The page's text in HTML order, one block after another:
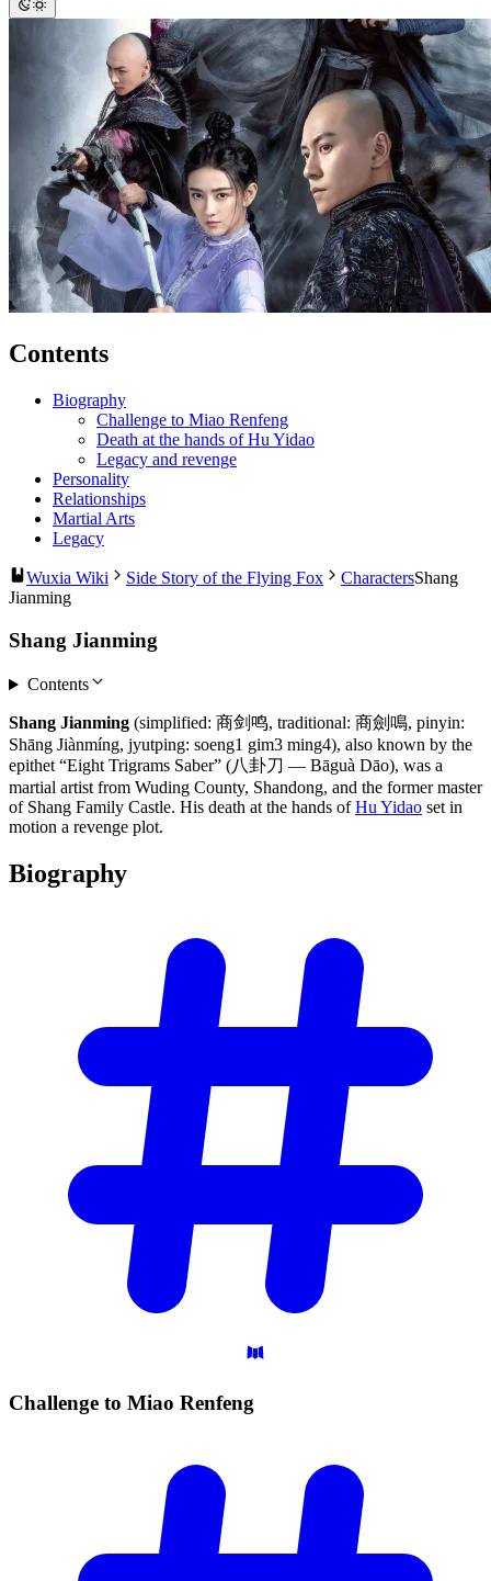
Contents
Biography
Challenge to Miao Renfeng
Death at the hands of Hu Yidao
Legacy and revenge
Personality
Relationships
Martial Arts
Legacy
Wuxia Wiki Side Story of the Flying Fox CharactersShang
Jianming
Shang Jianming
Contents
Shang Jianming (simplified: 商剑鸣, traditional: 商劍鳴, pinyin:
Shāng Jiànmíng, jyutping: soeng1 gim3 ming4), also known by the
epithet “Eight Trigrams Saber” (八卦刀 — Bāguà Dāo), was a
martial artist from Wuding County, Shandong, and the former master
of Shang Family Castle. His death at the hands ofHu Yidao set in
motion a revenge plot.
Biography
Challenge to Miao Renfeng